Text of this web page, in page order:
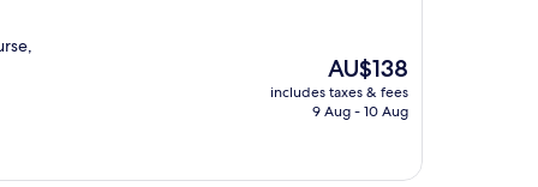
The
price
is
AU$138
includes taxes & fees
9 Aug - 10 Aug